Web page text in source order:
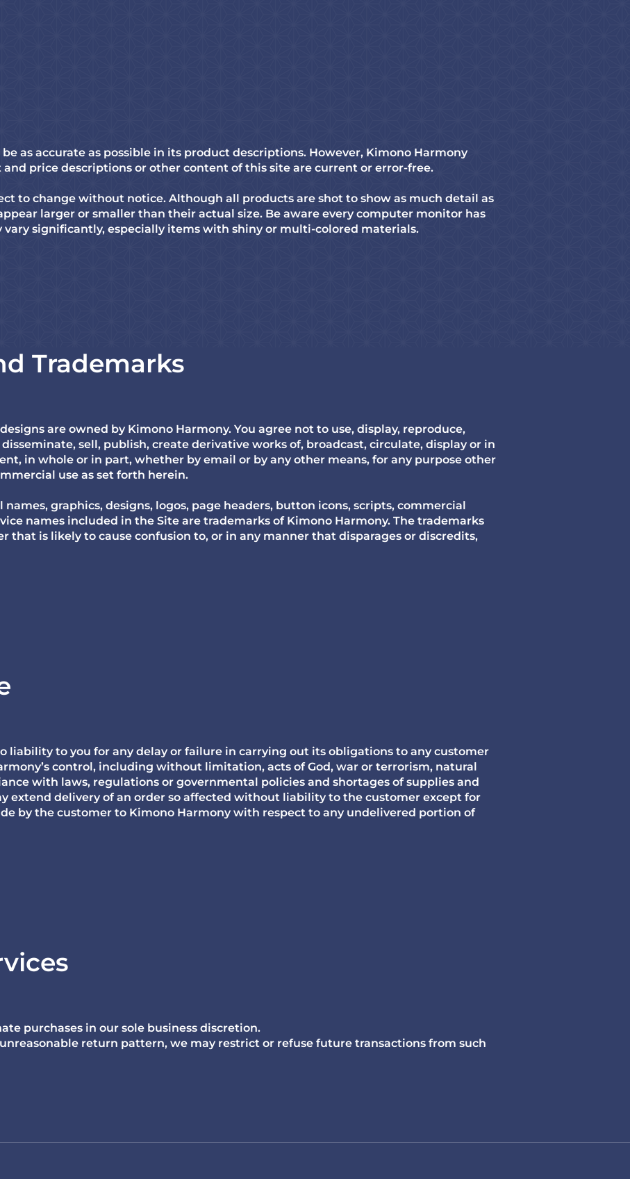
as accurate as possible in its product descriptions. However, Kimono Harmony
price descriptions or other content of this site are current or error-free.
to change without notice. Although all products are shot to show as much detail as
larger or smaller than their actual size. Be aware every computer monitor has
significantly, especially items with shiny or multi-colored materials.
Trademarks
are owned by Kimono Harmony. You agree not to use, display, reproduce,
sell, publish, create derivative works of, broadcast, circulate, display or in
in whole or in part, whether by email or by any other means, for any purpose other
use as set forth herein.
graphics, designs, logos, page headers, button icons, scripts, commercial
names included in the Site are trademarks of Kimono Harmony. The trademarks
that is likely to cause confusion to, or in any manner that disparages or discredits,
liability to you for any delay or failure in carrying out its obligations to any customer
control, including without limitation, acts of God, war or terrorism, natural
with laws, regulations or governmental policies and shortages of supplies and
extend delivery of an order so affected without liability to the customer except for
by the customer to Kimono Harmony with respect to any undelivered portion of
purchases in our sole business discretion.
return pattern, we may restrict or refuse future transactions from such